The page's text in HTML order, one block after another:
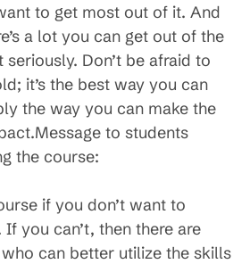
to get most out of it. And
a lot you can get out of the
Don’t be afraid to
it’s the best way you can
the way you can make the
to students
the course:
if you don’t want to
you can’t, then there are
can better utilize the skills